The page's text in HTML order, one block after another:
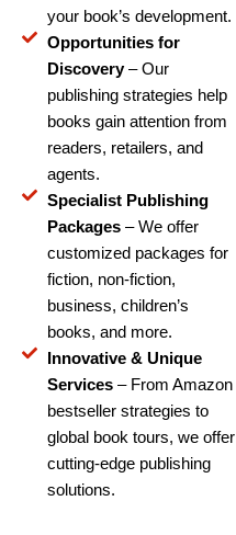
your book’s development.
Opportunities for
Discovery– Our
publishing strategies help
books gain attention from
readers, retailers, and
agents.
Specialist Publishing
Packages– We offer
customized packages for
fiction, non-fiction,
business, children’s
books, and more.
Innovative & Unique
Services– From Amazon
bestseller strategies to
global book tours, we offer
cutting-edge publishing
solutions.